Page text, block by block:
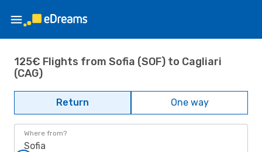
125€ Flights from Sofia (SOF) to Cagliari
(CAG)
Return One way
Where from?
Sofia